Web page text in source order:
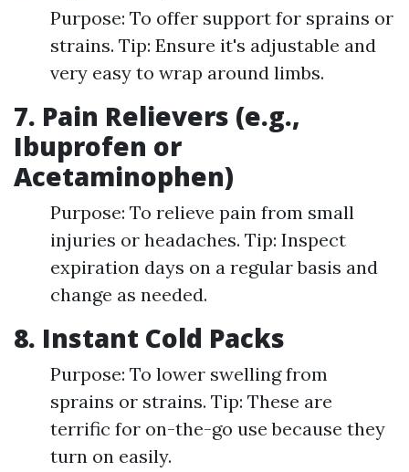
Purpose: To offer support for sprains or
strains. Tip: Ensure it's adjustable and
very easy to wrap around limbs.
7. Pain Relievers (e.g.,
Ibuprofen or
Acetaminophen)
Purpose: To relieve pain from small
injuries or headaches. Tip: Inspect
expiration days on a regular basis and
change as needed.
8. Instant Cold Packs
Purpose: To lower swelling from
sprains or strains. Tip: These are
terrific for on-the-go use because they
turn on easily.